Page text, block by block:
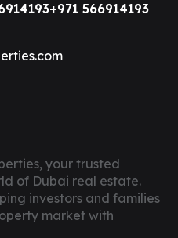
+971 566914193
your trusted
of Dubai real estate.
investors and families
market with